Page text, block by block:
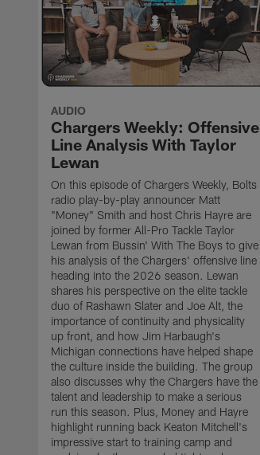
AUDIO
Chargers Weekly: Offensive
Line Analysis With Taylor
Lewan
On this episode of Chargers Weekly, Bolts
radio play-by-play announcer Matt
"Money" Smith and host Chris Hayre are
joined by former All-Pro Tackle Taylor
Lewan from Bussin' With The Boys to give
his analysis of the Chargers' offensive line
heading into the 2026 season. Lewan
shares his perspective on the elite tackle
duo of Rashawn Slater and Joe Alt, the
importance of continuity and physicality
up front, and how Jim Harbaugh's
Michigan connections have helped shape
the culture inside the building. The group
also discusses why the Chargers have the
talent and leadership to make a serious
run this season. Plus, Money and Hayre
highlight running back Keaton Mitchell's
impressive start to training camp and